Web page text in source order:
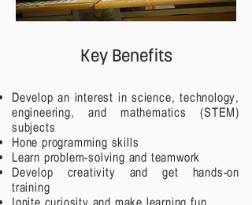
Key Benefits
Develop an interest in science, technology,
engineering, and mathematics (STEM)
subjects
Hone programming skills
Learn problem-solving and teamwork
Develop creativity and get hands-on
training
Ignite curiosity and make learning fun